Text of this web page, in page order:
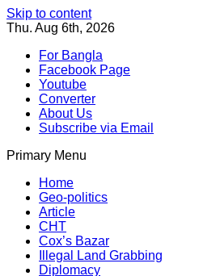
Skip to content
Thu. Aug 6th, 2026
For Bangla
Facebook Page
Youtube
Converter
About Us
Subscribe via Email
Primary Menu
Southeast Asia Journal
Home
Geo-politics
Article
CHT
Cox’s Bazar
Illegal Land Grabbing
Diplomacy